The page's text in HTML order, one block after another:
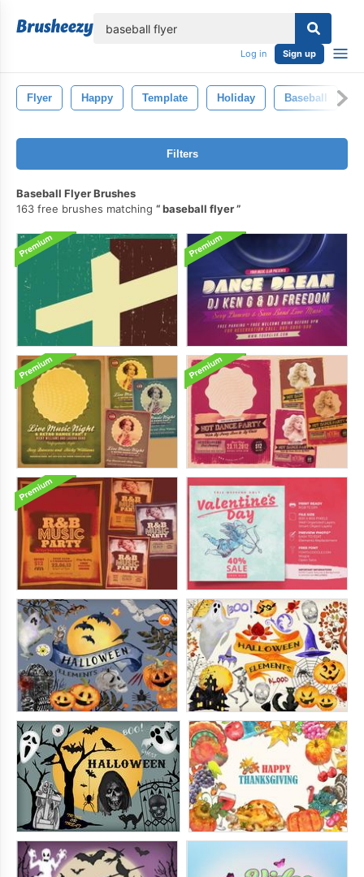
Log in Sign up
Flyer Happy Template Holiday Baseball
Filters
Baseball Flyer Brushes
163 free brushes matching
baseball flyer